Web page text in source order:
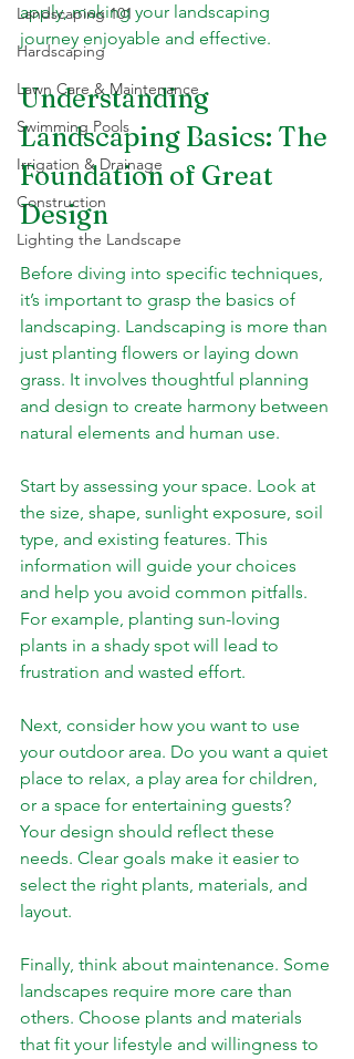
Landscaping 101
Hardscaping
Lawn Care & Maintenance
Swimming Pools
Irrigation & Drainage
Construction
Lighting the Landscape
apply, making your landscaping
journey enjoyable and effective.
Understanding
Landscaping Basics: The
Foundation of Great
Design
Before diving into specific techniques,
it’s important to grasp the basics of
landscaping. Landscaping is more than
just planting flowers or laying down
grass. It involves thoughtful planning
and design to create harmony between
natural elements and human use.
Start by assessing your space. Look at
the size, shape, sunlight exposure, soil
type, and existing features. This
information will guide your choices
and help you avoid common pitfalls.
For example, planting sun-loving
plants in a shady spot will lead to
frustration and wasted effort.
Next, consider how you want to use
your outdoor area. Do you want a quiet
place to relax, a play area for children,
or a space for entertaining guests?
Your design should reflect these
needs. Clear goals make it easier to
select the right plants, materials, and
layout.
Finally, think about maintenance. Some
landscapes require more care than
others. Choose plants and materials
that fit your lifestyle and willingness to